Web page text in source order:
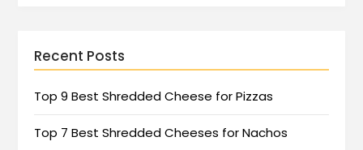
Recent Posts
Top 9 Best Shredded Cheese for Pizzas
Top 7 Best Shredded Cheeses for Nachos